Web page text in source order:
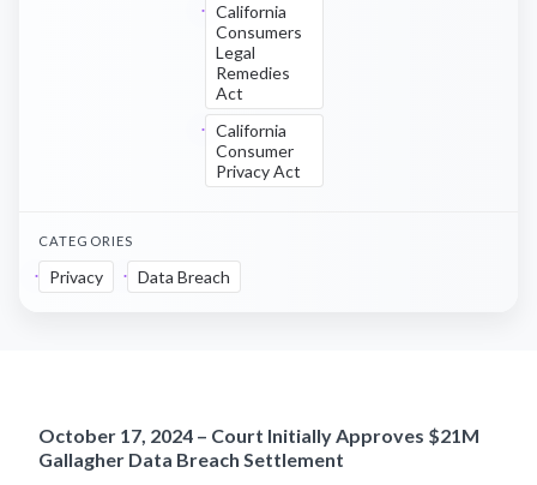
California
Consumers
Legal
Remedies
Act
California
Consumer
Privacy Act
CATEGORIES
Privacy Data Breach
October 17, 2024 – Court Initially Approves $21M
Gallagher Data Breach Settlement